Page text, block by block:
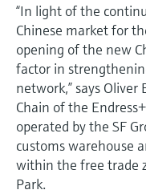
“In light of the
Chinese market for
opening of the new
factor in
network,” says
Chain of the
operated by the SF
customs warehouse
within the free trade
Park.